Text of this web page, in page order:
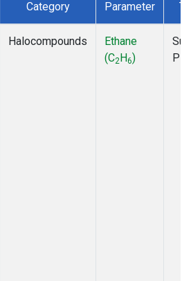
Category Parameter
Halocompounds
Ethane
(C2H6)